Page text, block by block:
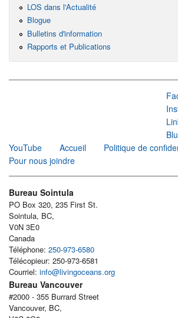
LOS dans l'Actualité
Blogue
Bulletins d'information
Rapports et Publications
YouTube
Accueil
Politique de
Pour nous joindre
Bureau Sointula
PO Box 320, 235 First St.
Sointula, BC,
V0N 3E0
Canada
Téléphone: 250-973-6580
Télécopieur: 250-973-6581
Courriel: info@livingoceans.org
Bureau Vancouver
#2000 - 355 Burrard Street
Vancouver, BC,